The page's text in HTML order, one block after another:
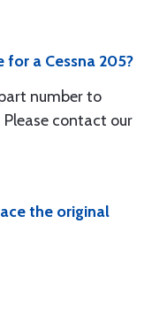
a Cessna 205?
number to
contact our
the original